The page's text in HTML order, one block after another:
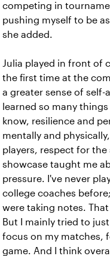
competing in
pushing myself to be
she added.
Julia played in front of
the first time at the
a greater sense of self-
learned so many
know, resilience and
mentally and
players, respect for
showcase taught me
pressure. I've never
college coaches
were taking notes.
But I mainly tried to
focus on my matches,
game. And I think